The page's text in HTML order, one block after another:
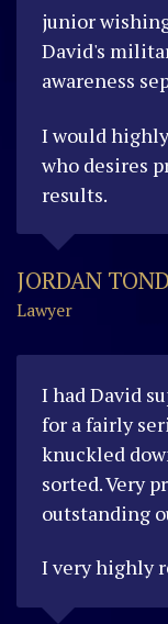
junior
David's
awareness
I would
who desires
results.
JORDAN
Lawyer
I had David
for a fairly
knuckled
sorted.Very
outstanding
I very highly